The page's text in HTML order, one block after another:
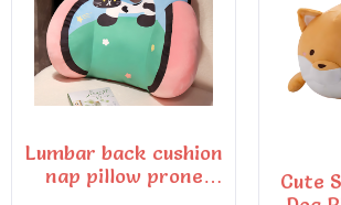
Lumbar back cushion
nap pillow prone
Cute